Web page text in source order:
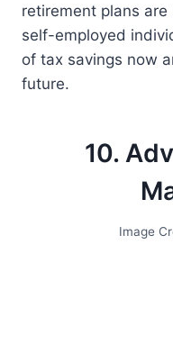
retirement plans
self-employed
of tax savings now
future.
10.
Image